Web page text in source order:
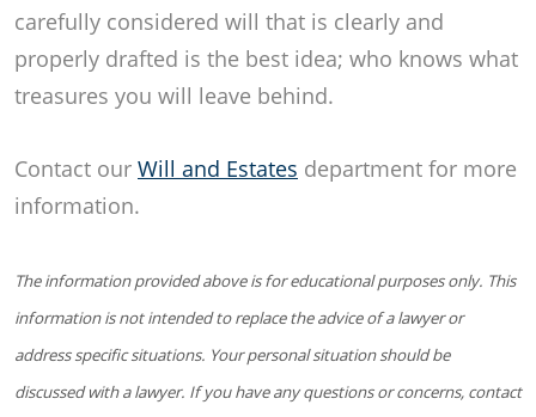
carefully considered will that is clearly and
properly drafted is the best idea; who knows what
treasures you will leave behind.
Contact our Will and Estates department for more
information.
The information provided above is for educational purposes only. This
information is not intended to replace the advice of a lawyer or
address specific situations. Your personal situation should be
discussed with a lawyer. If you have any questions or concerns, contact